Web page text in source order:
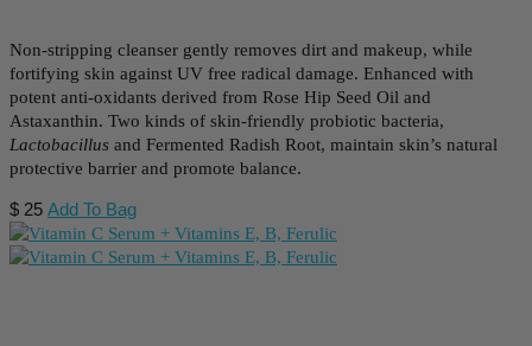
Non-stripping cleanser gently removes dirt and makeup, while
fortifying skin against UV free radical damage. Enhanced with
potent anti-oxidants derived from Rose Hip Seed Oil and
Astaxanthin. Two kinds of skin-friendly probiotic bacteria,
Lactobacillus and Fermented Radish Root, maintain skin’s natural
protective barrier and promote balance.
$ 25 Add To Bag